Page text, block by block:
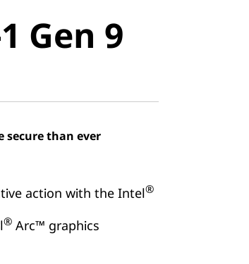
Gen 9
secure than ever
action with the Intel®
® Arc™ graphics